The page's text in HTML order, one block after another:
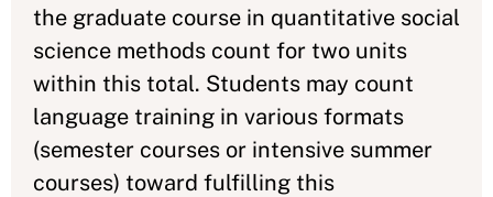
the graduate course in quantitative social
science methods count for two units
within this total. Students may count
language training in various formats
(semester courses or intensive summer
courses) toward fulfilling this